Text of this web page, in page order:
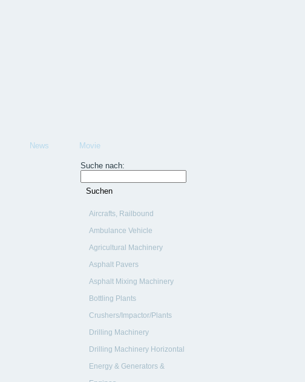
News Movie
Suche nach:
Aircrafts, Railbound
Vehicles, Ships
Ambulance Vehicle
Agricultural Machinery
Asphalt Pavers
Asphalt Mixing Machinery
Bottling Plants
Crushers/Impactor/Plants
new Machinery
Drilling Machinery
Drilling Machinery Horizontal
Energy & Generators &